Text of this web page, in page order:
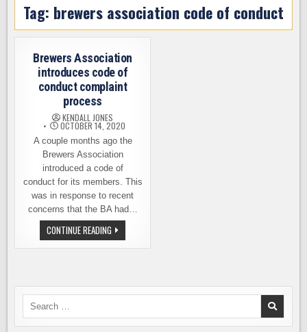
Tag: brewers association code of conduct
Brewers Association
introduces code of
conduct complaint
process
KENDALL JONES
OCTOBER 14, 2020
A couple months ago the
Brewers Association
introduced a code of
conduct for its members. This
was in response to recent
concerns that the BA had…
CONTINUE READING BREWERS
ASSOCIATION
INTRODUCES
PROCESS
Search